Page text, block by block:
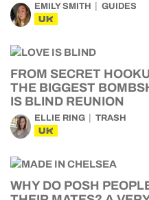
EMILY SMITH GUIDES
UK
FROM SECRET
THE BIGGEST
IS BLIND REUNION
ELLIE RING TRASH
UK
WHY DO POSH